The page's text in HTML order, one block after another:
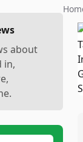
about
in,